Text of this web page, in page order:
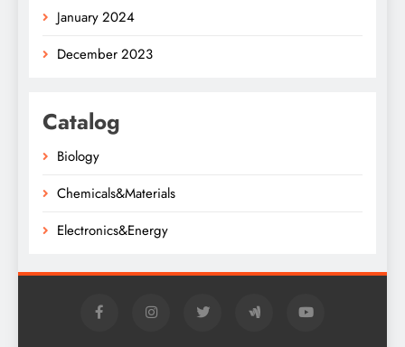
January 2024
December 2023
Catalog
Biology
Chemicals&Materials
Electronics&Energy